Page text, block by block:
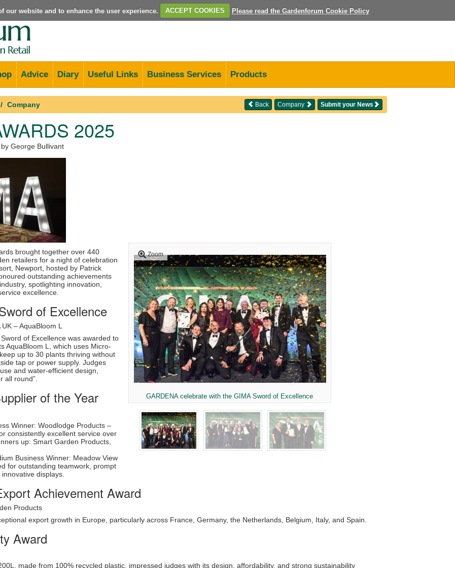
our website and to enhance the user experience. ACCEPT COOKIES Please read the Gardenforum Cookie Policy
Advice Diary Useful Links Business Services Products
Company Submit your News
Company
Back
2025
, by George Bullivant
Zoom
GARDENA celebrate with the GIMA Sword of Excellence
brought together over 440
retailers for a night of celebration
Newport, hosted by Patrick
outstanding achievements
spotlighting innovation,
excellence.
of Excellence
– AquaBloom L
of Excellence was awarded to
AquaBloom L, which uses Micro-
up to 30 plants thriving without
tap or power supply. Judges
and water-efficient design,
all round”.
of the Year
Winner: Woodlodge Products –
consistently excellent service over
up: Smart Garden Products,
Business Winner: Meadow View
for outstanding teamwork, prompt
displays.
Achievement Award
Products
export growth in Europe, particularly across France, Germany, the Netherlands, Belgium, Italy, and Spain.
Award
made from 100% recycled plastic, impressed judges with its design, affordability, and strong sustainability